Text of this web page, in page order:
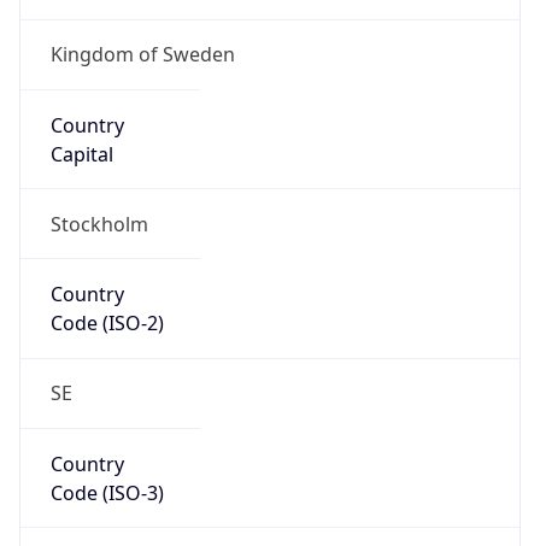
Kingdom of Sweden
Country
Capital
Stockholm
Country
Code (ISO-2)
SE
Country
Code (ISO-3)